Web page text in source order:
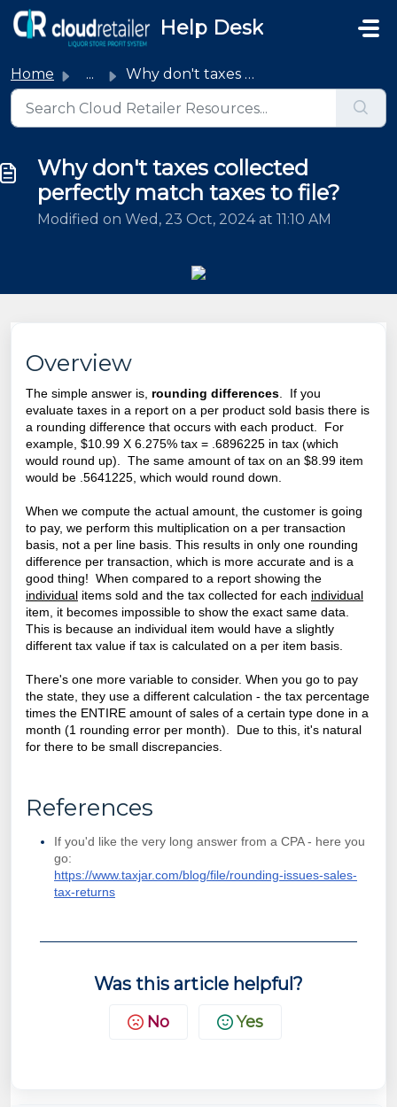
Skip to main content
Help Desk
Home ... Why don't taxes collected perfectly match taxes to file?
Why don't taxes collected
perfectly match taxes to file?
Modified on Wed, 23 Oct, 2024 at 11:10 AM
Overview
The simple answer is, rounding differences . If you
evaluate taxes in a report on a per product sold basis there is
a rounding difference that occurs with each product. For
example, $10.99 X 6.275% tax = .6896225 in tax (which
would round up). The same amount of tax on an $8.99 item
would be .5641225, which would round down.
When we compute the actual amount, the customer is going
to pay, we perform this multiplication on a per transaction
basis, not a per line basis. This results in only one rounding
difference per transaction, which is more accurate and is a
good thing! When compared to a report showing the
individual items sold and the tax collected for each individual
item, it becomes impossible to show the exact same data.
This is because an individual item would have a slightly
different tax value if tax is calculated on a per item basis.
There's one more variable to consider. When you go to pay
the state, they use a different calculation - the tax percentage
times the ENTIRE amount of sales of a certain type done in a
month (1 rounding error per month). Due to this, it's natural
for there to be small discrepancies.
References
If you'd like the very long answer from a CPA - here you
go:
https://www.taxjar.com/blog/file/rounding-issues-sales-
tax-returns
Was this article helpful?
No Yes